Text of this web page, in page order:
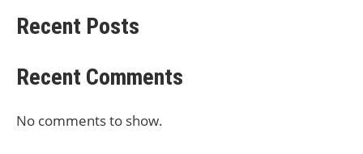
Recent Posts
Recent Comments
No comments to show.